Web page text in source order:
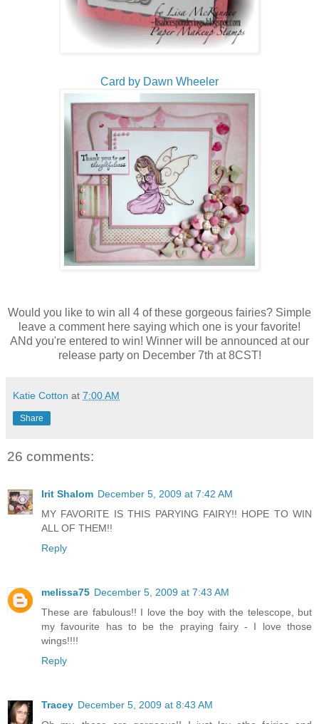
Card by Dawn Wheeler
Would you like to win all 4 of these gorgeous fairies? Simple
leave a comment here saying which one is your favorite!
ANd you're entered to win! Winner will be announced at our
release party on December 7th at 8CST!
Katie Cotton at 7:00 AM
Share
26 comments:
Irit Shalom December 5, 2009 at 7:42 AM
MY FAVORITE IS THIS PARYING FAIRY!! HOPE TO WIN
ALL OF THEM!!
Reply
melissa75 December 5, 2009 at 7:43 AM
These are fabulous!! I love the boy with the telescope, but
my favourite has to be the praying fairy - I love those
wings!!!!
Reply
Tracey December 5, 2009 at 8:43 AM